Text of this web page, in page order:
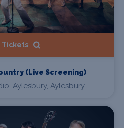
Tickets
(Live Screening)
Aylesbury, Aylesbury